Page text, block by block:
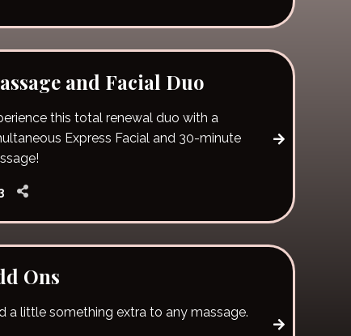
and Facial Duo
this total renewal duo with a
Express Facial and 30-minute
Ons
a little something extra to any massage.